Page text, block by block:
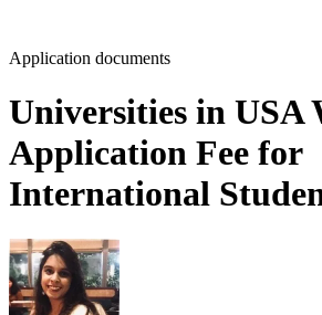
Application documents
Universities in USA
Application Fee for
International